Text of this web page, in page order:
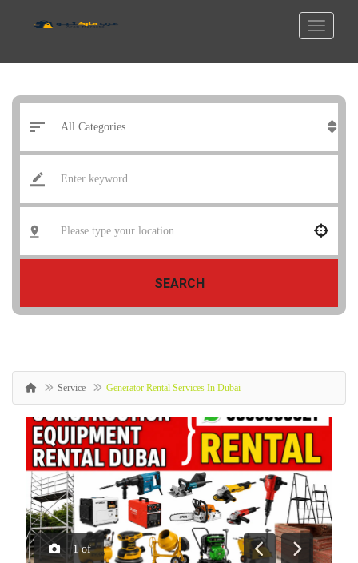
SEARCH
Service Generator Rental Services In Dubai
1 of